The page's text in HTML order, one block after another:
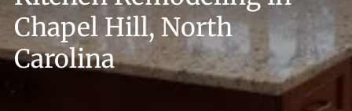
Chapel Hill, North
Carolina